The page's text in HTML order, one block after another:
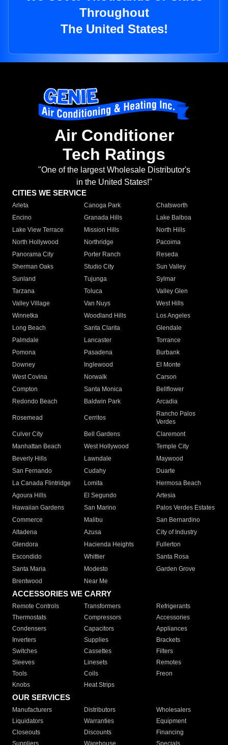
Throughout
The United States!
Air Conditioner
Tech Ratings
"One of the largest Wholesale Distributor's
in the United States!"
CITIES WE SERVICE
Arleta Canoga Park
Chatsworth
Encino
Granada Hills
Lake Balboa
Lake View Terrace
Mission Hills
North Hills
North Hollywood
Northridge
Pacoima
Panorama City
Porter Ranch
Reseda
Sherman Oaks
Studio City
Sun Valley
Sunland
Tujunga
Sylmar
Tarzana
Toluca
Valley Glen
Valley Village
Van Nuys
West Hills
Winnetka
Woodland Hills
Los Angeles
Long Beach
Santa Clarita
Glendale
Palmdale
Lancaster
Torrance
Pomona
Pasadena
Burbank
Downey
Inglewood
El Monte
West Covina
Norwalk
Carson
Compton
Santa Monica
Bellflower
Redondo Beach
Baldwin Park Arcadia
Rosemead Cerritos
Rancho Palos
Verdes
Culver City
Bell Gardens
Claremont
Manhattan Beach
West Hollywood
Temple City
Beverly Hills
Lawndale
Maywood
San Fernando
Cudahy
Duarte
La Canada Flintridge
Lomita
Hermosa Beach
Agoura Hills
El Segundo
Artesia
Hawaiian Gardens
San Marino
Palos Verdes Estates
Commerce
Malibu
San Bernardino
Altadena
Azusa
City of Industry
Glendora
Hacienda Heights
Fullerton
Escondido
Whittier
Santa Rosa
Santa Maria
Modesto
Garden Grove
Brentwood
Near Me
ACCESSORIES WE CARRY
Remote Controls Transformers
Refrigerants
Thermostats
Compressors
Accessories
Condensers
Capacitors
Appliances
Inverters
Supplies
Brackets
Switches
Cassettes
Filters
Sleeves
Linesets
Remotes
Tools
Coils
Freon
Knobs
Heat Strips
OUR SERVICES
Manufacturers Distributors
Wholesalers
Liquidators
Warranties
Equipment
Closeouts
Discounts
Financing